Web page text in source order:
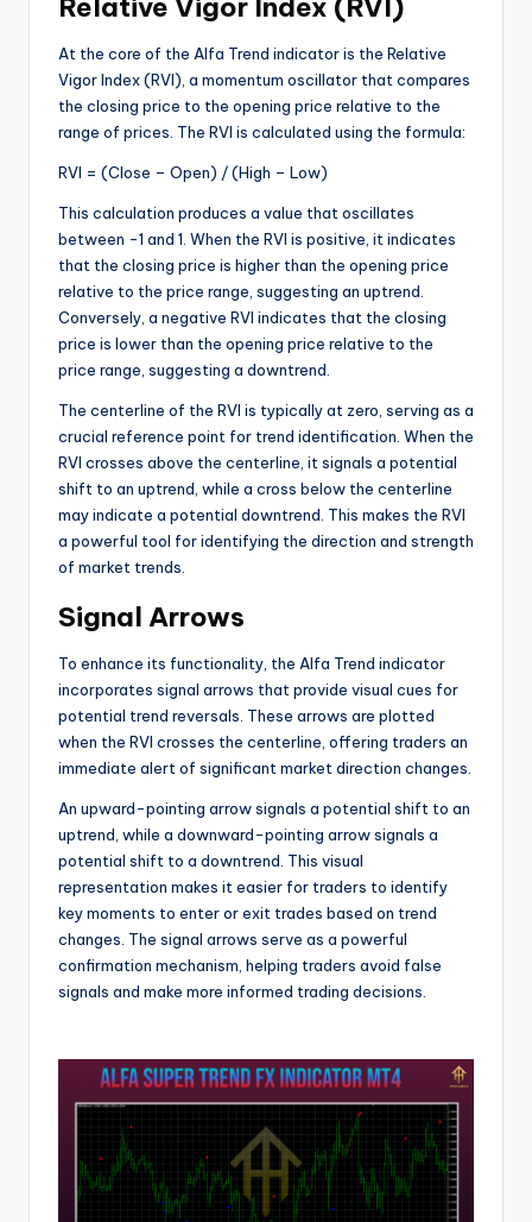
Relative Vigor Index (RVI)
At the core of the Alfa Trend indicator is the Relative
Vigor Index (RVI), a momentum oscillator that compares
the closing price to the opening price relative to the
range of prices. The RVI is calculated using the formula:
RVI = (Close – Open) / (High – Low)
This calculation produces a value that oscillates
between -1 and 1. When the RVI is positive, it indicates
that the closing price is higher than the opening price
relative to the price range, suggesting an uptrend.
Conversely, a negative RVI indicates that the closing
price is lower than the opening price relative to the
price range, suggesting a downtrend.
The centerline of the RVI is typically at zero, serving as a
crucial reference point for trend identification. When the
RVI crosses above the centerline, it signals a potential
shift to an uptrend, while a cross below the centerline
may indicate a potential downtrend. This makes the RVI
a powerful tool for identifying the direction and strength
of market trends.
Signal Arrows
To enhance its functionality, the Alfa Trend indicator
incorporates signal arrows that provide visual cues for
potential trend reversals. These arrows are plotted
when the RVI crosses the centerline, offering traders an
immediate alert of significant market direction changes.
An upward-pointing arrow signals a potential shift to an
uptrend, while a downward-pointing arrow signals a
potential shift to a downtrend. This visual
representation makes it easier for traders to identify
key moments to enter or exit trades based on trend
changes. The signal arrows serve as a powerful
confirmation mechanism, helping traders avoid false
signals and make more informed trading decisions.